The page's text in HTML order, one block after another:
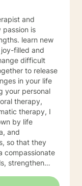
and
passion is
learn new
filled and
to release
in your life
your personal
therapy, I
by life
and
so that they
compassionate
strengthen